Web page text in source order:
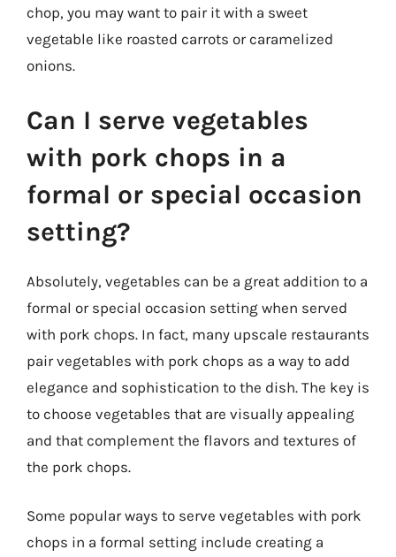
chop, you may want to pair it with a sweet
vegetable like roasted carrots or caramelized
onions.
Can I serve vegetables
with pork chops in a
formal or special occasion
setting?
Absolutely, vegetables can be a great addition to a
formal or special occasion setting when served
with pork chops. In fact, many upscale restaurants
pair vegetables with pork chops as a way to add
elegance and sophistication to the dish. The key is
to choose vegetables that are visually appealing
and that complement the flavors and textures of
the pork chops.
Some popular ways to serve vegetables with pork
chops in a formal setting include creating a